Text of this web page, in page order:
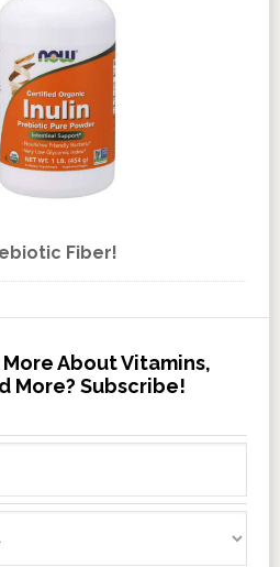
Fiber!
About Vitamins,
More? Subscribe!